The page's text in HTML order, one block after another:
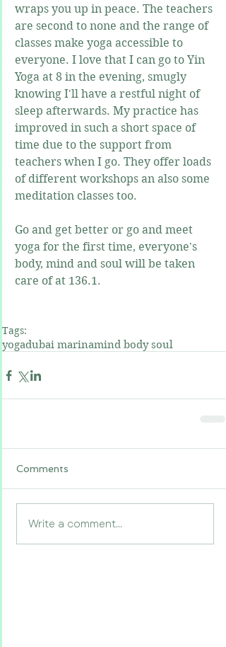
wraps you up in peace. The teachers
are second to none and the range of
classes make yoga accessible to
everyone. I love that I can go to Yin
Yoga at 8 in the evening, smugly
knowing I'll have a restful night of
sleep afterwards. My practice has
improved in such a short space of
time due to the support from
teachers when I go. They offer loads
of different workshops an also some
meditation classes too.
Go and get better or go and meet
yoga for the first time, everyone's
body, mind and soul will be taken
care of at 136.1.
Tags:
yogadubai marinamind body soul
Comments
Write a comment...